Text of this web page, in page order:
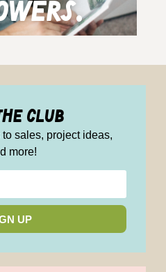
club
sales, project ideas,
more!
UP